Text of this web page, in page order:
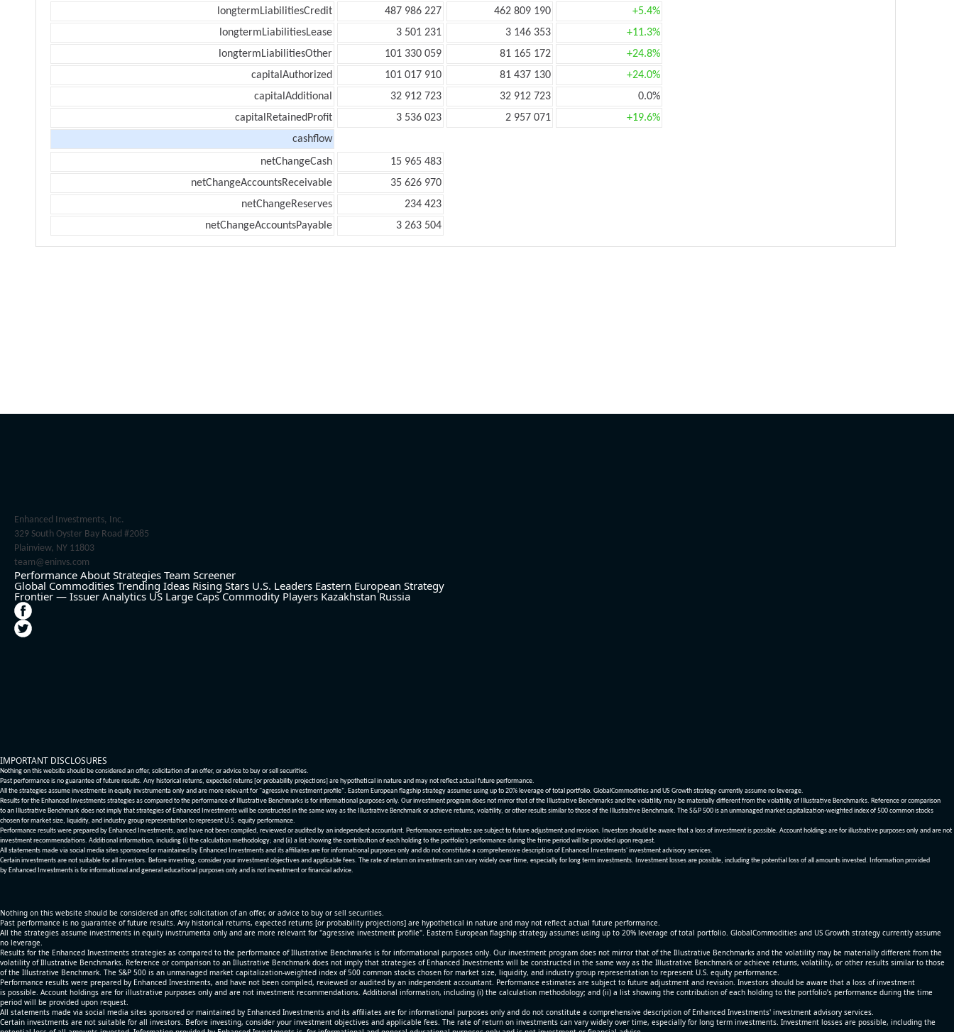
longtermLiabilitiesCredit
487 986 227 462 809 190
+5.4%
longtermLiabilitiesLease
3 501 231 3 146 353
+11.3%
longtermLiabilitiesOther
101 330 059 81 165 172
+24.8%
capitalAuthorized
101 017 910 81 437 130
+24.0%
capitalAdditional
32 912 723 32 912 723
0.0%
capitalRetainedProfit
3 536 023 2 957 071
+19.6%
cashflow
netChangeCash
15 965 483
netChangeAccountsReceivable
35 626 970
netChangeReserves
234 423
netChangeAccountsPayable
3 263 504
Enhanced Investments, Inc.
329 South Oyster Bay Road #2085
Plainview, NY 11803
team@eninvs.com
Performance About Strategies Team Screener
Global Commodities Trending Ideas Rising Stars U.S. Leaders Eastern European Strategy
Frontier — Issuer Analytics US Large Caps Commodity Players Kazakhstan Russia
IMPORTANT DISCLOSURES
Nothing on this website should be considered an offer, solicitation of an offer, or advice to buy or sell securities.
Past performance is no guarantee of future results. Any historical returns, expected returns [or probability projections] are hypothetical in nature and may not reflect actual future performance.
All the strategies assume investments in equity invstrumenta only and are more relevant for "agressive investment profile". Eastern European flagship strategy assumes using up to 20% leverage of total portfolio. GlobalCommodities and US Growth strategy currently assume no leverage.
Results for the Enhanced Investments strategies as compared to the performance of Illustrative Benchmarks is for informational purposes only. Our investment program does not mirror that of the Illustrative Benchmarks and the volatility may be materially different from the volatility of Illustrative Benchmarks. Reference or comparison
to an Illustrative Benchmark does not imply that strategies of Enhanced Investments will be constructed in the same way as the Illustrative Benchmark or achieve returns, volatility, or other results similar to those of the Illustrative Benchmark. The S&P 500 is an unmanaged market capitalization-weighted index of 500 common stocks
chosen for market size, liquidity, and industry group representation to represent U.S. equity performance.
Performance results were prepared by Enhanced Investments, and have not been compiled, reviewed or audited by an independent accountant. Performance estimates are subject to future adjustment and revision. Investors should be aware that a loss of investment is possible. Account holdings are for illustrative purposes only and are not
investment recommendations. Additional information, including (i) the calculation methodology; and (ii) a list showing the contribution of each holding to the portfolio’s performance during the time period will be provided upon request.
All statements made via social media sites sponsored or maintained by Enhanced Investments and its affiliates are for informational purposes only and do not constitute a comprehensive description of Enhanced Investments' investment advisory services.
Certain investments are not suitable for all investors. Before investing, consider your investment objectives and applicable fees. The rate of return on investments can vary widely over time, especially for long term investments. Investment losses are possible, including the potential loss of all amounts invested. Information provided
by Enhanced Investments is for informational and general educational purposes only and is not investment or financial advice.
Nothing on this website should be considered an offer, solicitation of an offer, or advice to buy or sell securities.
Past performance is no guarantee of future results. Any historical returns, expected returns [or probability projections] are hypothetical in nature and may not reflect actual future performance.
All the strategies assume investments in equity invstrumenta only and are more relevant for "agressive investment profile". Eastern European flagship strategy assumes using up to 20% leverage of total portfolio. GlobalCommodities and US Growth strategy currently assume
no leverage.
Results for the Enhanced Investments strategies as compared to the performance of Illustrative Benchmarks is for informational purposes only. Our investment program does not mirror that of the Illustrative Benchmarks and the volatility may be materially different from the
volatility of Illustrative Benchmarks. Reference or comparison to an Illustrative Benchmark does not imply that strategies of Enhanced Investments will be constructed in the same way as the Illustrative Benchmark or achieve returns, volatility, or other results similar to those
of the Illustrative Benchmark. The S&P 500 is an unmanaged market capitalization-weighted index of 500 common stocks chosen for market size, liquidity, and industry group representation to represent U.S. equity performance.
Performance results were prepared by Enhanced Investments, and have not been compiled, reviewed or audited by an independent accountant. Performance estimates are subject to future adjustment and revision. Investors should be aware that a loss of investment
is possible. Account holdings are for illustrative purposes only and are not investment recommendations. Additional information, including (i) the calculation methodology; and (ii) a list showing the contribution of each holding to the portfolio’s performance during the time
period will be provided upon request.
All statements made via social media sites sponsored or maintained by Enhanced Investments and its affiliates are for informational purposes only and do not constitute a comprehensive description of Enhanced Investments' investment advisory services.
Certain investments are not suitable for all investors. Before investing, consider your investment objectives and applicable fees. The rate of return on investments can vary widely over time, especially for long term investments. Investment losses are possible, including the